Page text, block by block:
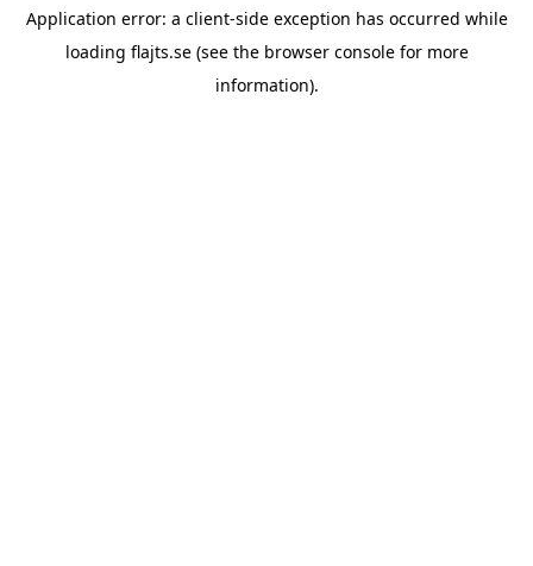
Application error: a client-side exception has occurred while
loading flajts.se(see the browser consolefor more
information).